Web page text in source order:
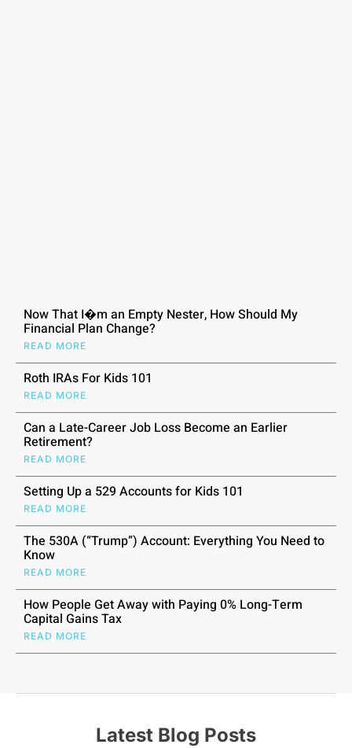
Now That I�m an Empty Nester, How Should My
Financial Plan Change?
READ MORE
Roth IRAs For Kids 101
READ MORE
Can a Late-Career Job Loss Become an Earlier
Retirement?
READ MORE
Setting Up a 529 Accounts for Kids 101
READ MORE
The 530A (“Trump”) Account: Everything You Need to
Know
READ MORE
How People Get Away with Paying 0% Long-Term
Capital Gains Tax
READ MORE
Latest Blog Posts